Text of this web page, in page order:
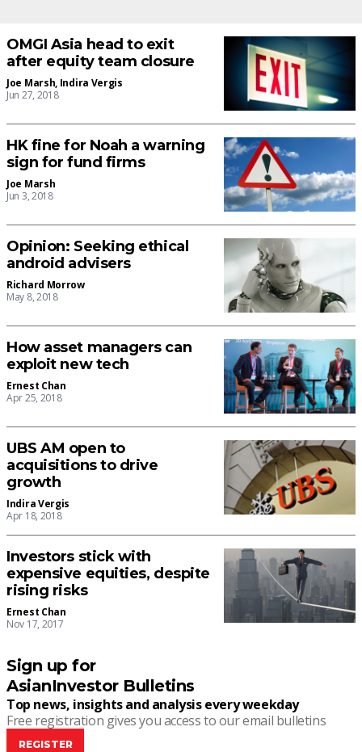
OMGI Asia head to exit
after equity team closure
Joe Marsh, Indira Vergis
Jun 27, 2018
HK fine for Noah a warning
sign for fund firms
Joe Marsh
Jun 3, 2018
Opinion: Seeking ethical
android advisers
Richard Morrow
May 8, 2018
How asset managers can
exploit new tech
Ernest Chan
Apr 25, 2018
UBS AM open to
acquisitions to drive
growth
Indira Vergis
Apr 18, 2018
Investors stick with
expensive equities, despite
rising risks
Ernest Chan
Nov 17, 2017
Sign up for
AsianInvestor Bulletins
Top news, insights and analysis every weekday
Free registration gives you access to our email bulletins
REGISTER